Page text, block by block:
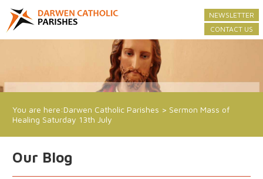
NEWSLETTER
CONTACT US
You are here:Darwen Catholic Parishes > Sermon Mass of
Healing Saturday 13th July
Our Blog